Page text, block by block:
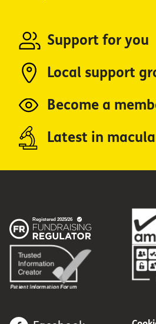
Support for you
Local support
Become a
Latest in